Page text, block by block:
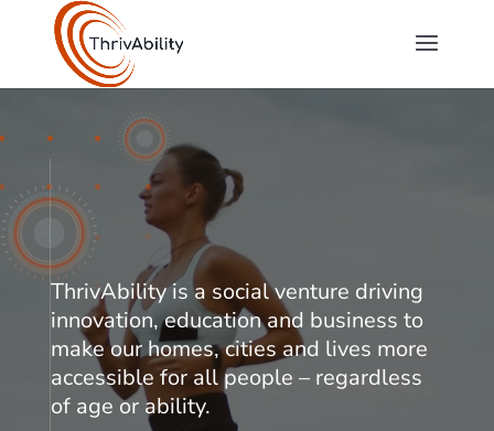
ThrivAbility is a social venture driving
innovation, education and business to
make our homes, cities and lives more
accessible for all people – regardless
of age or ability.